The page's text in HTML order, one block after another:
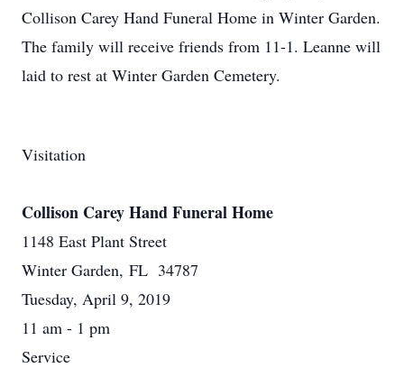
Collison Carey Hand Funeral Home in Winter Garden.
The family will receive friends from 11-1. Leanne will
laid to rest at Winter Garden Cemetery.
Visitation
Collison Carey Hand Funeral Home
1148 East Plant Street
Winter Garden, FL 34787
Tuesday, April 9, 2019
11 am - 1 pm
Service